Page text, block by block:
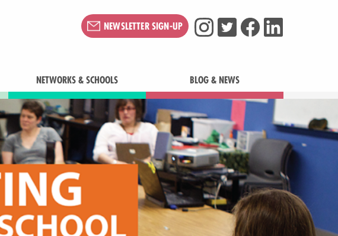
NEWSLETTER SIGN-UP
NETWORKS & SCHOOLS BLOG & NEWS